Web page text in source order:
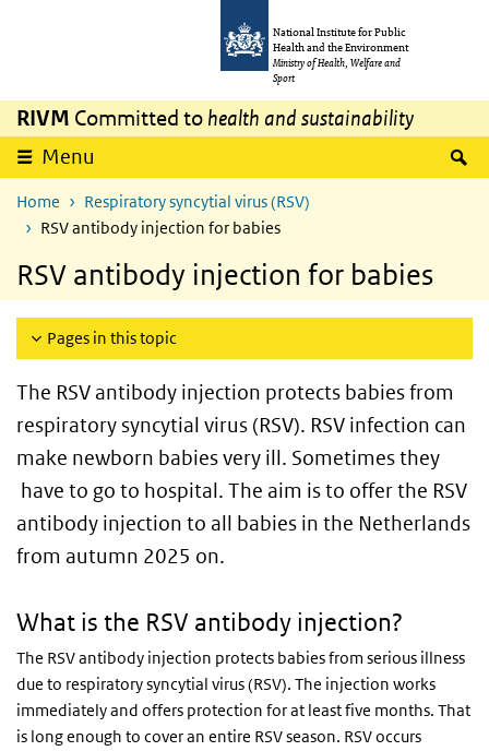
National Institute for Public
Health and the Environment
Ministry of Health, Welfare and
Sport
RIVM Committed to health and sustainability
Menu
Home
Respiratory syncytial virus (RSV)
RSV antibody injection for babies
RSV antibody injection for babies
Pages in this topic
The RSV antibody injection protects babies from
respiratory syncytial virus (RSV). RSV infection can
make newborn babies very ill. Sometimes they
have to go to hospital. The aim is to offer the RSV
antibody injection to all babies in the Netherlands
from autumn 2025 on.
What is the RSV antibody injection?
The RSV antibody injection protects babies from serious illness
due to respiratory syncytial virus (RSV). The injection works
immediately and offers protection for at least five months. That
is long enough to cover an entire RSV season. RSV occurs